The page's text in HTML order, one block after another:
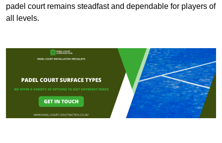
padel court remains steadfast and dependable for players of
all levels.